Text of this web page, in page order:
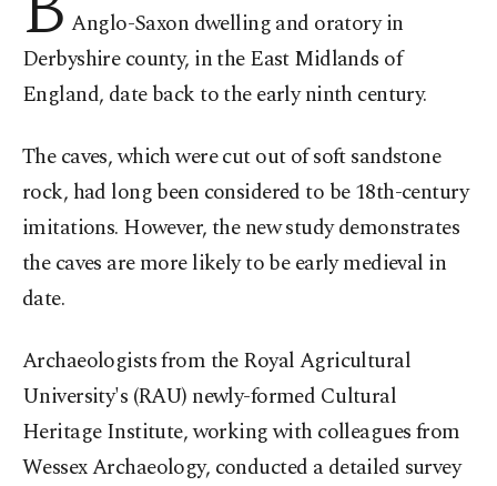
Anglo-Saxon dwelling and oratory in
Derbyshire county, in the East Midlands of
England, date back to the early ninth century.
The caves, which were cut out of soft sandstone
rock, had long been considered to be 18th-century
imitations. However, the new study demonstrates
the caves are more likely to be early medieval in
date.
Archaeologists from the Royal Agricultural
University's (RAU) newly-formed Cultural
Heritage Institute, working with colleagues from
Wessex Archaeology, conducted a detailed survey